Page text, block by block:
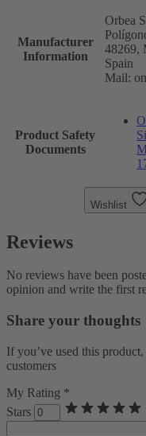
Manufacturer
Information
Orbea
48269,
Spain
Mail:
Product Safety
Documents
Wishlist
Reviews
No reviews have been
opinion and write the first
Share your thoughts
If you’ve used this
customers
My Rating *
Stars